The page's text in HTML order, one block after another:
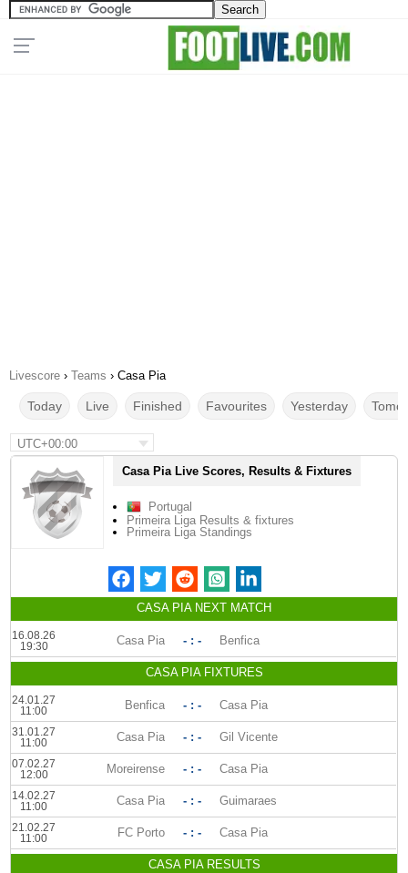
Livescore › Teams › Casa Pia
Today Live Finished Favourites Yesterday
UTC+00:00
Casa Pia Live Scores, Results & Fixtures
Portugal
Primeira Liga Results & fixtures
Primeira Liga Standings
CASA PIA NEXT MATCH
16.08.26
19:30
Casa Pia - : - Benfica
CASA PIA FIXTURES
24.01.27
11:00
Benfica - : - Casa Pia
31.01.27
11:00
Casa Pia - : - Gil Vicente
07.02.27
12:00
Moreirense - : - Casa Pia
14.02.27
11:00
Casa Pia - : - Guimaraes
21.02.27
11:00
FC Porto - : - Casa Pia
CASA PIA RESULTS